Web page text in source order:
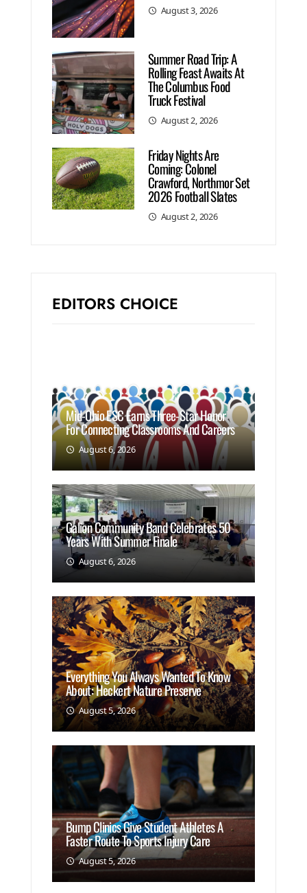
August 3, 2026
Summer Road Trip: A
Rolling Feast Awaits At
The Columbus Food
Truck Festival
August 2, 2026
Friday Nights Are
Coming: Colonel
Crawford, Northmor Set
2026 Football Slates
August 2, 2026
EDITORS CHOICE
Mid-Ohio ESC Earns Three-Star Honor
For Connecting Classrooms And Careers
August 6, 2026
Galion Community Band Celebrates 50
Years With Summer Finale
August 6, 2026
Everything You Always Wanted To Know
About: Heckert Nature Preserve
August 5, 2026
Bump Clinics Give Student Athletes A
Faster Route To Sports Injury Care
August 5, 2026